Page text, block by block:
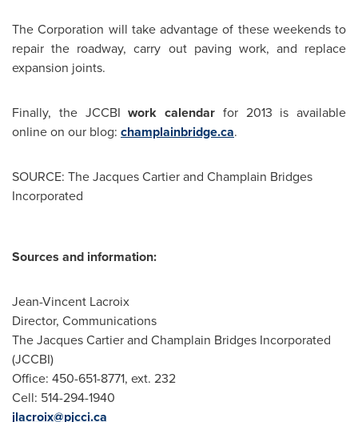
The Corporation will take advantage of these weekends to
repair the roadway, carry out paving work, and replace
expansion joints.
Finally, the JCCBIwork calendar for 2013 is available
online on our blog: champlainbridge.ca.
SOURCE: The Jacques Cartier and Champlain Bridges
Incorporated
Sources and information:
Jean-Vincent Lacroix
Director, Communications
The Jacques Cartier and Champlain Bridges Incorporated
(JCCBI)
Office: 450-651-8771, ext. 232
Cell: 514-294-1940
jlacroix@pjcci.ca